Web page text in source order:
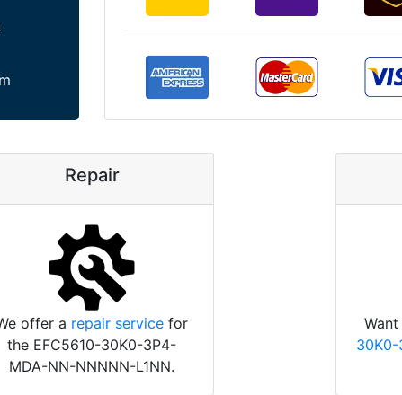
Repair
offer a repair service for
the EFC5610-30K0-3P4-
MDA-NN-NNNNN-L1NN.
30K0-